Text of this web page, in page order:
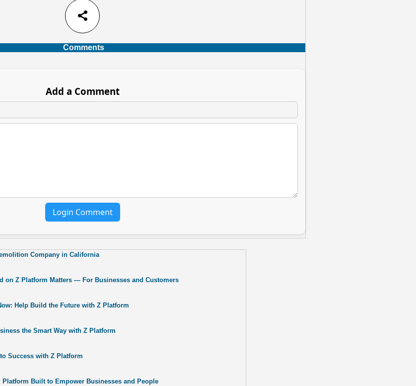
share
Comments
Add a Comment
Login Comment
Company in California
on Z Platform Matters — For Businesses and Customers
Help Build the Future with Z Platform
the Smart Way with Z Platform
Success with Z Platform
Platform Built to Empower Businesses and People